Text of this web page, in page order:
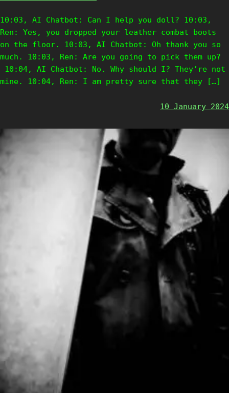
10:03, AI Chatbot: Can I help you doll? 10:03,
Ren: Yes, you dropped your leather combat boots
on the floor. 10:03, AI Chatbot: Oh thank you so
much. 10:03, Ren: Are you going to pick them up?
10:04, AI Chatbot: No. Why should I? They’re not
mine. 10:04, Ren: I am pretty sure that they […]
10 January 2024